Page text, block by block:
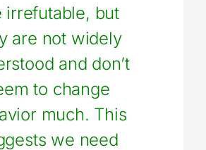
irrefutable, but
are not widely
and don’t
to change
much. This
we need